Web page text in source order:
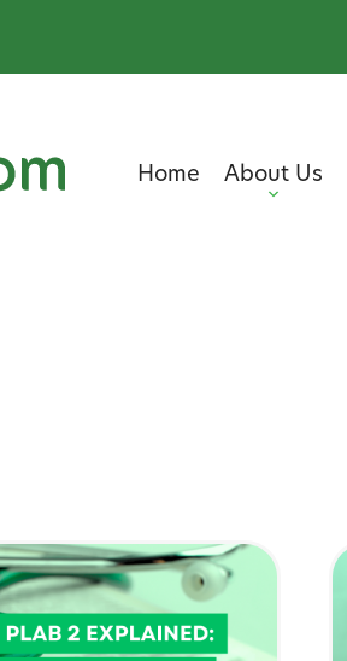
Home About Us